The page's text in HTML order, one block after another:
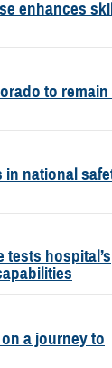
enhances
to
in national
tests hospital’s
a journey to